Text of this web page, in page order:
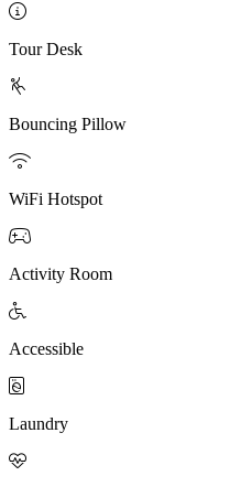

Tour Desk

Bouncing Pillow

WiFi Hotspot

Activity Room

Accessible

Laundry
